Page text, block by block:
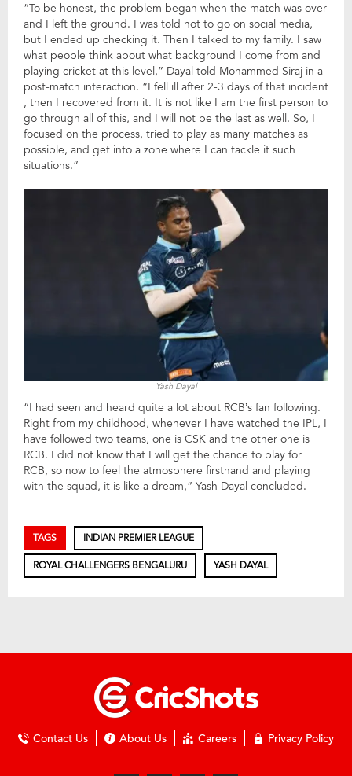
“To be honest, the problem began when the match was over
and I left the ground. I was told not to go on social media,
but I ended up checking it. Then I talked to my family. I saw
what people think about what background I come from and
playing cricket at this level,” Dayal told Mohammed Siraj in a
post-match interaction. “I fell ill after 2-3 days of that incident
, then I recovered from it. It is not like I am the first person to
go through all of this, and I will not be the last as well. So, I
focused on the process, tried to play as many matches as
possible, and get into a zone where I can tackle it such
situations.”
Yash Dayal
“I had seen and heard quite a lot about RCB’s fan following.
Right from my childhood, whenever I have watched the IPL, I
have followed two teams, one is CSK and the other one is
RCB. I did not know that I will get the chance to play for
RCB, so now to feel the atmosphere firsthand and playing
with the squad, it is like a dream,” Yash Dayal concluded.
TAGS INDIAN PREMIER LEAGUE
ROYAL CHALLENGERS BENGALURU YASH DAYAL
Contact Us About Us Careers Privacy Policy